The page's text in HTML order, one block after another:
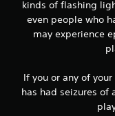
kinds of flashing
even people who
may experience
If you or any of
has had seizures of